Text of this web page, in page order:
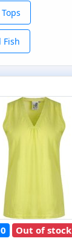
Fish
Out of stock